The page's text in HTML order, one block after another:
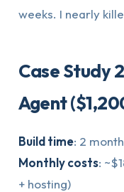
weeks. I nearly
Case Study
Agent
Build time: 2
Monthly costs:
+ hosting)